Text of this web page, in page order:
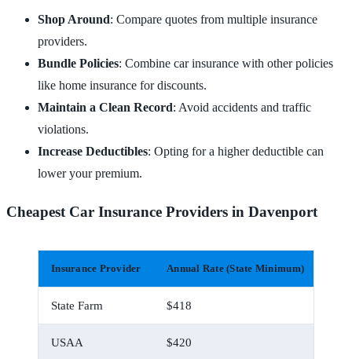
Shop Around: Compare quotes from multiple insurance
providers.
Bundle Policies: Combine car insurance with other policies
like home insurance for discounts.
Maintain a Clean Record: Avoid accidents and traffic
violations.
Increase Deductibles: Opting for a higher deductible can
lower your premium.
Cheapest Car Insurance Providers in Davenport
Insurance Provider Annual Rate (State Minimum)
State Farm $418
USAA $420